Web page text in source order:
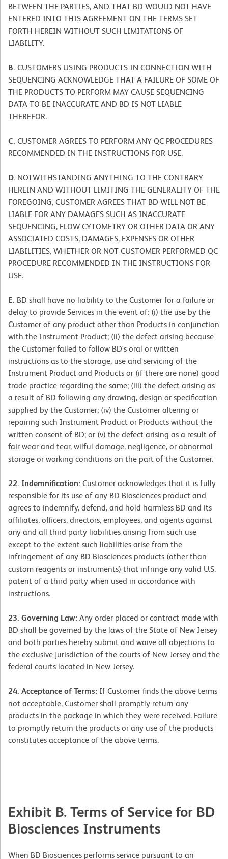
BETWEEN THE PARTIES, AND THAT BD WOULD NOT HAVE
ENTERED INTO THIS AGREEMENT ON THE TERMS SET
FORTH HEREIN WITHOUT SUCH LIMITATIONS OF
LIABILITY.
B. CUSTOMERS USING PRODUCTS IN CONNECTION WITH
SEQUENCING ACKNOWLEDGE THAT A FAILURE OF SOME OF
THE PRODUCTS TO PERFORM MAY CAUSE SEQUENCING
DATA TO BE INACCURATE AND BD IS NOT LIABLE
THEREFOR.
C. CUSTOMER AGREES TO PERFORM ANY QC PROCEDURES
RECOMMENDED IN THE INSTRUCTIONS FOR USE.
D. NOTWITHSTANDING ANYTHING TO THE CONTRARY
HEREIN AND WITHOUT LIMITING THE GENERALITY OF THE
FOREGOING, CUSTOMER AGREES THAT BD WILL NOT BE
LIABLE FOR ANY DAMAGES SUCH AS INACCURATE
SEQUENCING, FLOW CYTOMETRY OR OTHER DATA OR ANY
ASSOCIATED COSTS, DAMAGES, EXPENSES OR OTHER
LIABILITIES, WHETHER OR NOT CUSTOMER PERFORMED QC
PROCEDURE RECOMMENDED IN THE INSTRUCTIONS FOR
USE.
E. BD shall have no liability to the Customer for a failure or
delay to provide Services in the event of: (i) the use by the
Customer of any product other than Products in conjunction
with the Instrument Product; (ii) the defect arising because
the Customer failed to follow BD's oral or written
instructions as to the storage, use and servicing of the
Instrument Product and Products or (if there are none) good
trade practice regarding the same; (iii) the defect arising as
a result of BD following any drawing, design or specification
supplied by the Customer; (iv) the Customer altering or
repairing such Instrument Product or Products without the
written consent of BD; or (v) the defect arising as a result of
fair wear and tear, wilful damage, negligence, or abnormal
storage or working conditions on the part of the Customer.
22. Indemnification: Customer acknowledges that it is fully
responsible for its use of any BD Biosciences product and
agrees to indemnify, defend, and hold harmless BD and its
affiliates, officers, directors, employees, and agents against
any and all third party liabilities arising from such use
except to the extent such liabilities arise from the
infringement of any BD Biosciences products (other than
custom reagents or instruments) that infringe any valid U.S.
patent of a third party when used in accordance with
instructions.
23. Governing Law: Any order placed or contract made with
BD shall be governed by the laws of the State of New Jersey
and both parties hereby submit and waive all objections to
the exclusive jurisdiction of the courts of New Jersey and the
federal courts located in New Jersey.
24. Acceptance of Terms: If Customer finds the above terms
not acceptable, Customer shall promptly return any
products in the package in which they were received. Failure
to promptly return the products or any use of the products
constitutes acceptance of the above terms.
Exhibit B. Terms of Service for BD
Biosciences Instruments
When BD Biosciences performs service pursuant to an